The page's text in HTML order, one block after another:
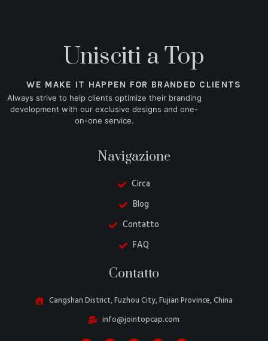
Unisciti a Top
WE MAKE IT HAPPEN FOR BRANDED CLIENTS
Always strive to help clients optimize their branding
development with our exclusive designs and one-
on-one service.
Navigazione
Circa
Blog
Contatto
FAQ
Contatto
Cangshan District, Fuzhou City, Fujian Province, China
info@jointopcap.com
Portuguese
Turkish